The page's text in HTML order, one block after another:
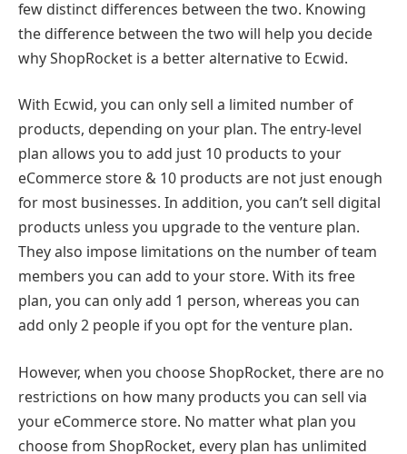
few distinct differences between the two. Knowing
the difference between the two will help you decide
why ShopRocket is a better alternative to Ecwid.
With Ecwid, you can only sell a limited number of
products, depending on your plan. The entry-level
plan allows you to add just 10 products to your
eCommerce store & 10 products are not just enough
for most businesses. In addition, you can’t sell digital
products unless you upgrade to the venture plan.
They also impose limitations on the number of team
members you can add to your store. With its free
plan, you can only add 1 person, whereas you can
add only 2 people if you opt for the venture plan.
However, when you choose ShopRocket, there are no
restrictions on how many products you can sell via
your eCommerce store. No matter what plan you
choose from ShopRocket, every plan has unlimited